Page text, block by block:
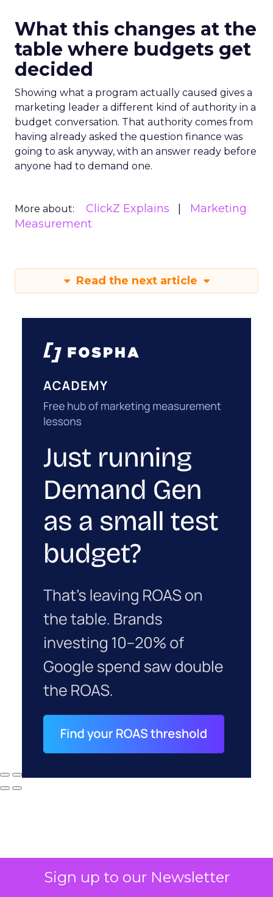
Sign up to our Newsletter
What this changes at the
table where budgets get
decided
Showing what a program actually caused gives a
marketing leader a different kind of authority in a
budget conversation. That authority comes from
having already asked the question finance was
going to ask anyway, with an answer ready before
anyone had to demand one.
More about: ClickZ Explains
Marketing
Measurement
Read the next article